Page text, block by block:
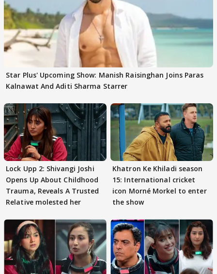
Star Plus' Upcoming Show: Manish Raisinghan Joins Paras
Kalnawat And Aditi Sharma Starrer
Lock Upp 2: Shivangi Joshi
Opens Up About Childhood
Trauma, Reveals A Trusted
Relative molested her
Khatron Ke Khiladi season
15: International cricket
icon Morné Morkel to enter
the show